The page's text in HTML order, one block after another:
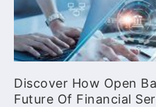
Discover How Open
Future Of Financial